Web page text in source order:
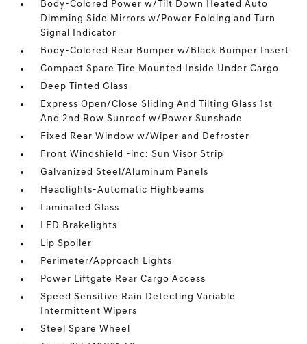
Body-Colored Power w/Tilt Down Heated Auto
Dimming Side Mirrors w/Power Folding and Turn
Signal Indicator
Body-Colored Rear Bumper w/Black Bumper Insert
Compact Spare Tire Mounted Inside Under Cargo
Deep Tinted Glass
Express Open/Close Sliding And Tilting Glass 1st
And 2nd Row Sunroof w/Power Sunshade
Fixed Rear Window w/Wiper and Defroster
Front Windshield -inc: Sun Visor Strip
Galvanized Steel/Aluminum Panels
Headlights-Automatic Highbeams
Laminated Glass
LED Brakelights
Lip Spoiler
Perimeter/Approach Lights
Power Liftgate Rear Cargo Access
Speed Sensitive Rain Detecting Variable
Intermittent Wipers
Steel Spare Wheel